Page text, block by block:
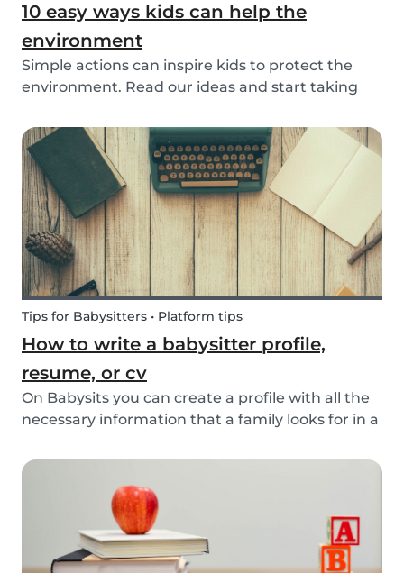
10 easy ways kids can help the
environment
Simple actions can inspire kids to protect the
environment. Read our ideas and start taking
life!
Tips for Babysitters • Platform tips
How to write a babysitter profile,
resume, or cv
On Babysits you can create a profile with all the
necessary information that a family looks for in a
profile on Babysits? Check out the infographic
and tips below to help improve your Babysits...